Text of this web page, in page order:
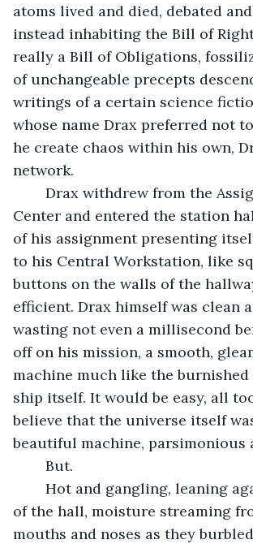
atoms lived and died, debated
instead inhabiting the Bill of
really a Bill of Obligations,
of unchangeable precepts
writings of a certain science
whose name Drax preferred not
he create chaos within his own,
network.
Center and entered the station
of his assignment presenting
to his Central Workstation, like
buttons on the walls of the
efficient. Drax himself was clean
wasting not even a millisecond
off on his mission, a smooth,
machine much like the
ship itself. It would be easy, all
believe that the universe itself
beautiful machine, parsimonious
	But.
of the hall, moisture streaming
mouths and noses as they